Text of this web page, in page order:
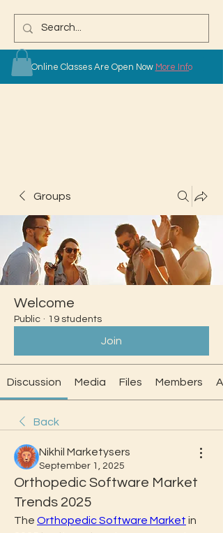
Online Classes Are Open Now More Info
Groups
Welcome
Public · 19 students
Join
Discussion Media Files Members
Back
Nikhil Marketysers
September 1, 2025
Orthopedic Software Market
Trends 2025
The Orthopedic Software Market in